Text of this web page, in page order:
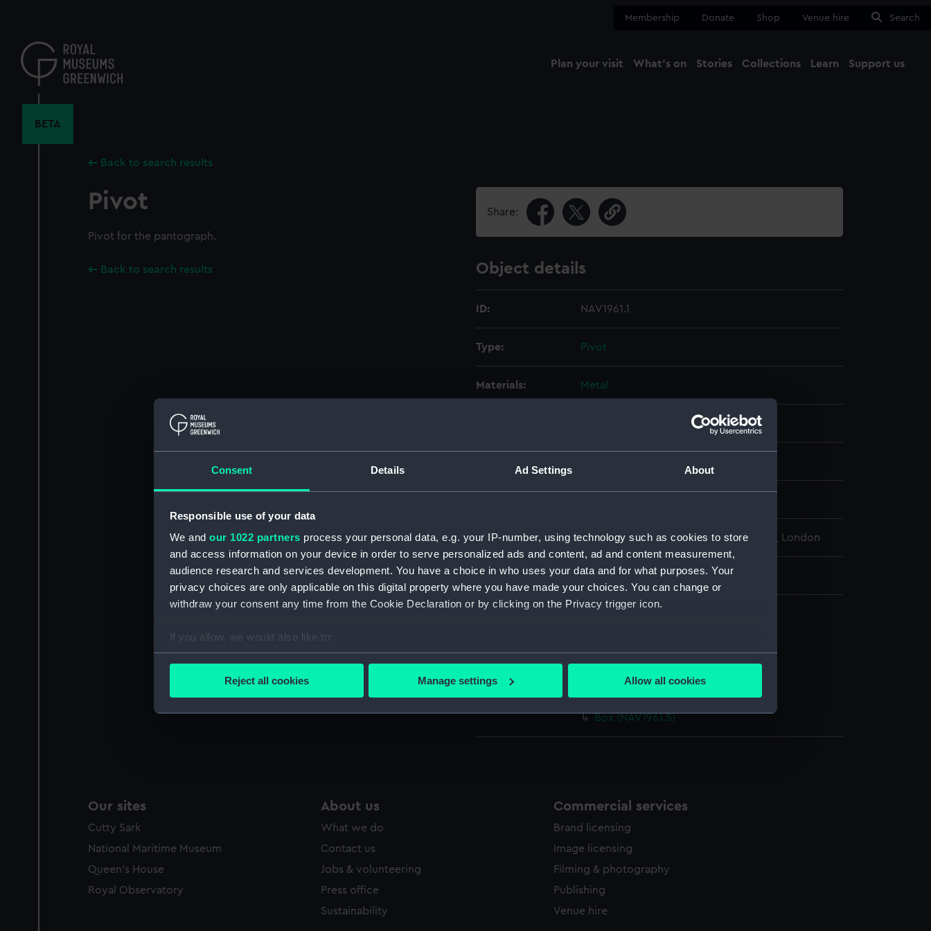
Consent Details Ad Settings About
Responsible use of your data
We and our 1022 partners process your personal data, e.g. your IP-number, using technology such as cookies to store
and access information on your device in order to serve personalized ads and content, ad and content measurement,
audience research and services development. You have a choice in who uses your data and for what purposes. Your
privacy choices are only applicable on this digital property where you have made your choices. You can change or
withdraw your consent any time from the Cookie Declaration or by clicking on the Privacy trigger icon.
If you allow, we would also like to:
Collect information about your geographical location which can be accurate to within several meters
Reject all cookies Manage settings Allow all cookies
content
Membership Donate Shop Venue hire Search
Plan your visit What's on Stories Collections Learn Support us
BETA
Back to search results
Pivot
Pivot for the pantograph.
Back to search results
Share:
Object details
ID: NAV1961.1
Type: Pivot
Materials: Metal
Credit: National Maritime Museum, Greenwich, London
Measurements: : 70 x 82 mm
Guide (NAV1961.2)
Stand (NAV1961.3)
Weight (NAV1961.4)
Box (NAV1961.5)
Our sites
Cutty Sark
National Maritime Museum
Queen's House
Royal Observatory
About us
What we do
Contact us
Jobs & volunteering
Press office
Sustainability
Commercial services
Brand licensing
Image licensing
Filming & photography
Publishing
Venue hire